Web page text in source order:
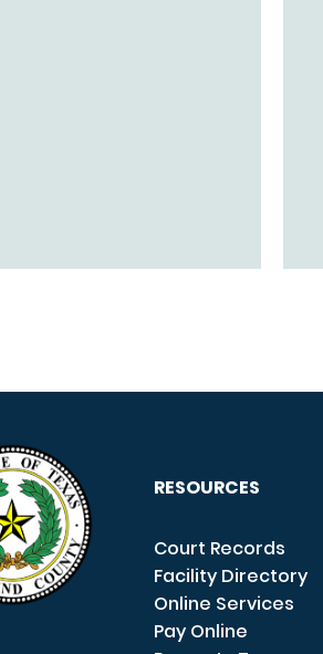
RESOURCES
Court Records
Facility Directory
Online Services
Pay Online